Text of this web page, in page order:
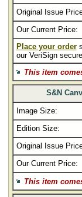
Original Issue
Our Current Price:
Place your order
our VeriSign
This item
S&N
Image Size:
Edition Size:
Original Issue
Our Current Price:
This item